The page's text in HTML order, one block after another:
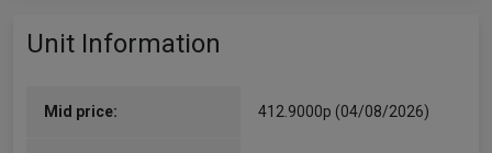
Unit Information
Mid price: 412.9000p (04/08/2026)